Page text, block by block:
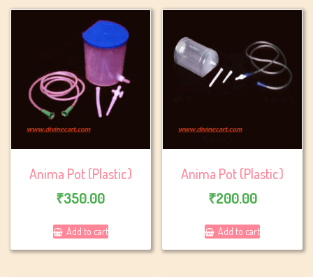
Anima Pot (Plastic)
₹350.00
Add to cart
Anima Pot (Plastic)
₹200.00
Add to cart